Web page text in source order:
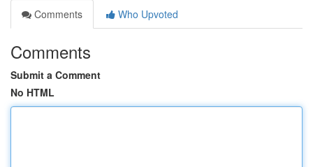
Comments
Who Upvoted
Comments
Submit a Comment
No HTML